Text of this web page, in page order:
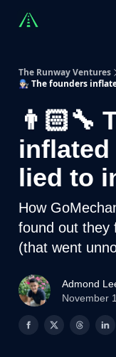
The Runway Ventures
👨🏻‍🔧 The founders
👨🏻‍🔧
inflated
lied to
How
found out they
(that went
Admond
November